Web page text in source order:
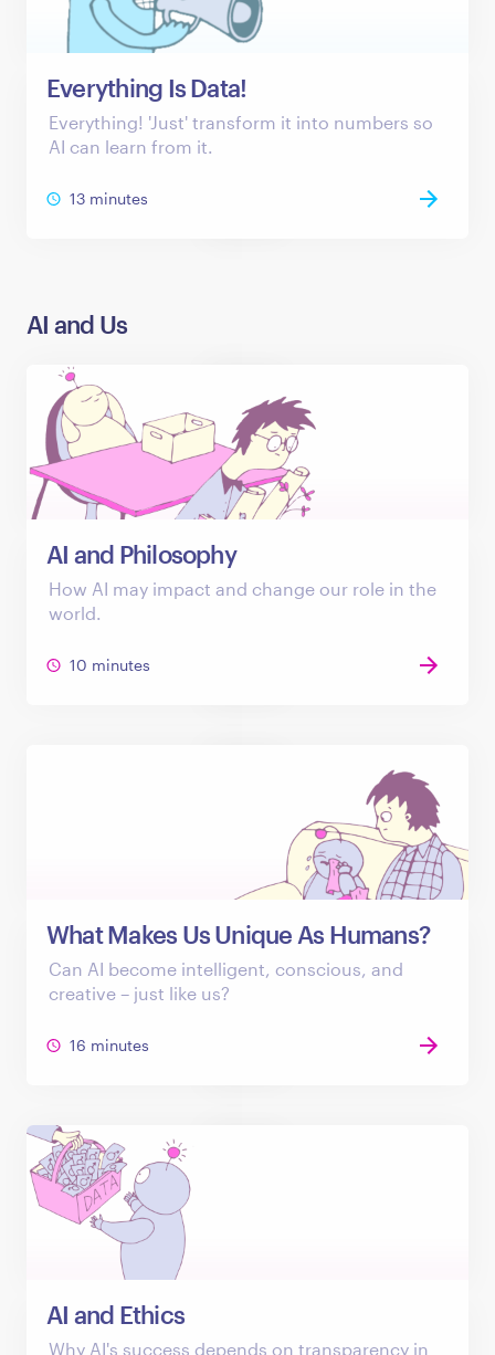
Everything Is Data!
Everything! 'Just' transform it into numbers so
AI can learn from it.
13 minutes
AI and Us
AI and Philosophy
How AI may impact and change our role in the
world.
10 minutes
What Makes Us Unique As Humans?
Can AI become intelligent, conscious, and
creative – just like us?
16 minutes
AI and Ethics
Why AI's success depends on transparency in